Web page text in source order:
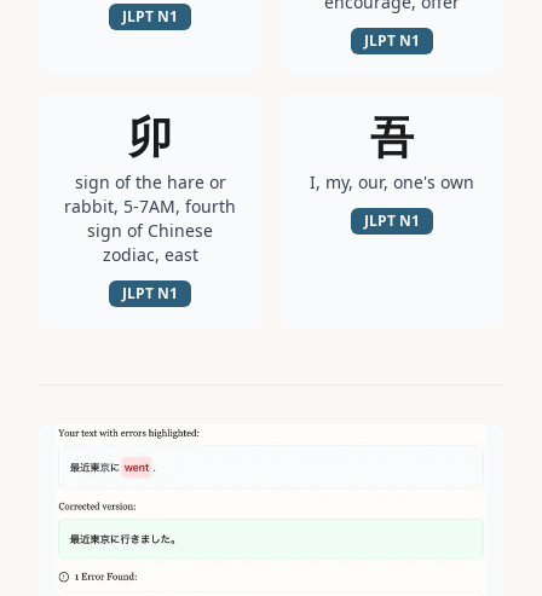
JLPT N1
JLPT N1
卯
sign of the hare or
rabbit, 5-7AM, fourth
sign of Chinese
zodiac, east
JLPT N1
吾
I, my, our, one's own
JLPT N1